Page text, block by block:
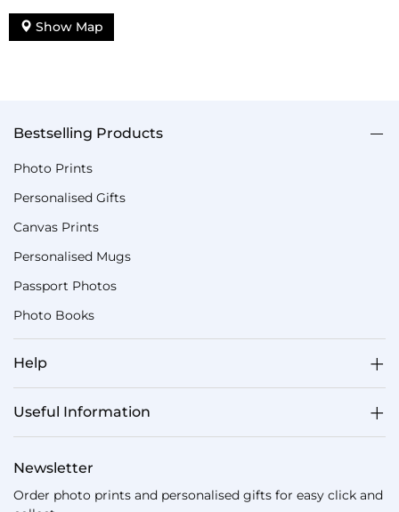
Show Map
Bestselling Products
Photo Prints
Personalised Gifts
Canvas Prints
Personalised Mugs
Passport Photos
Photo Books
Help
Useful Information
Newsletter
Order photo prints and personalised gifts for easy click and